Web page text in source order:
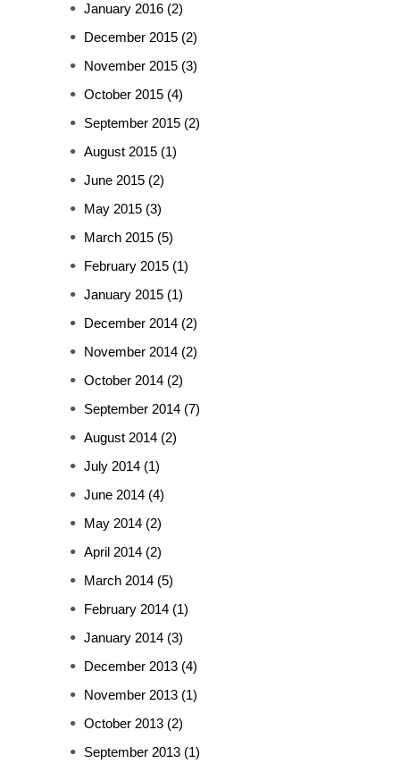
January 2016 (2)
December 2015 (2)
November 2015 (3)
October 2015 (4)
September 2015 (2)
August 2015 (1)
June 2015 (2)
May 2015 (3)
March 2015 (5)
February 2015 (1)
January 2015 (1)
December 2014 (2)
November 2014 (2)
October 2014 (2)
September 2014 (7)
August 2014 (2)
July 2014 (1)
June 2014 (4)
May 2014 (2)
April 2014 (2)
March 2014 (5)
February 2014 (1)
January 2014 (3)
December 2013 (4)
November 2013 (1)
October 2013 (2)
September 2013 (1)